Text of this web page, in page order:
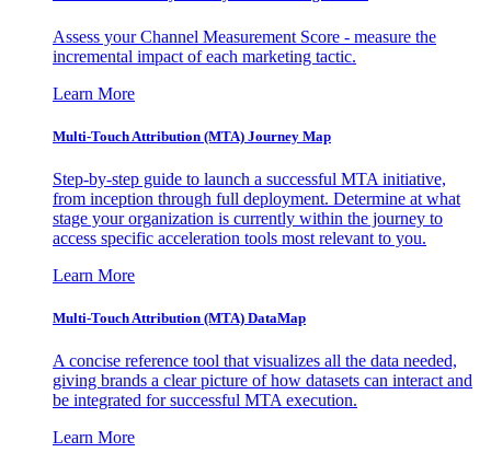
Assess your Channel Measurement Score - measure the
incremental impact of each marketing tactic.
Learn More
Multi-Touch Attribution (MTA) Journey Map
Step-by-step guide to launch a successful MTA initiative,
from inception through full deployment. Determine at what
stage your organization is currently within the journey to
access specific acceleration tools most relevant to you.
Learn More
Multi-Touch Attribution (MTA) DataMap
A concise reference tool that visualizes all the data needed,
giving brands a clear picture of how datasets can interact and
be integrated for successful MTA execution.
Learn More